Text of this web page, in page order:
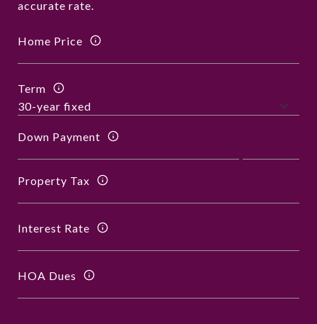
accurate rate.
Home Price
Term
Down Payment
Property Tax
Interest Rate
HOA Dues